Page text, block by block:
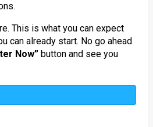
This is what you can expect
can already start. No go ahead
Now”button and see you